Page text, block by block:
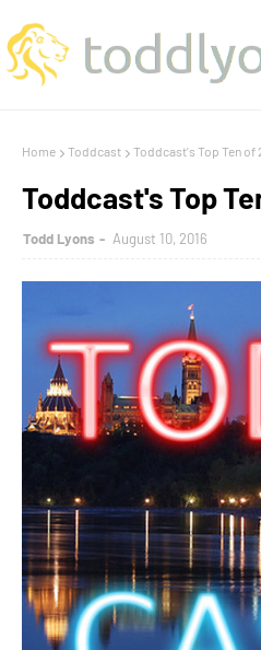
Home Toddcast Toddcast's Top Ten of
Toddcast's Top
Todd Lyons August 10, 2016